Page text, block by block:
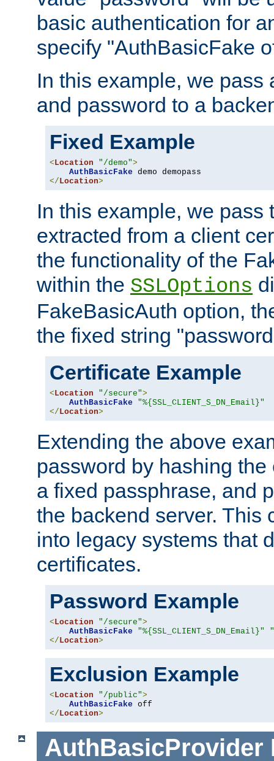
basic authentication for
specify "AuthBasicFake
In this example, we pass
and password to a
Fixed Example
<Location "/demo">
AuthBasicFake
</Location>
In this example, we pass
extracted from a client
the functionality of the
within the SSLOptions
FakeBasicAuth option,
the fixed string
Certificate Example
<Location "/secure">
AuthBasicFake
"%{SSL_CLIENT_S_DN_Email}"
</Location>
Extending the above
password by hashing
a fixed passphrase, and
the backend server. This
into legacy systems that
certificates.
Password Example
<Location "/secure">
AuthBasicFake
"%{SSL_CLIENT_S_DN_Email}"
</Location>
Exclusion Example
<Location "/public">
AuthBasicFake
</Location>
AuthBasicProvider